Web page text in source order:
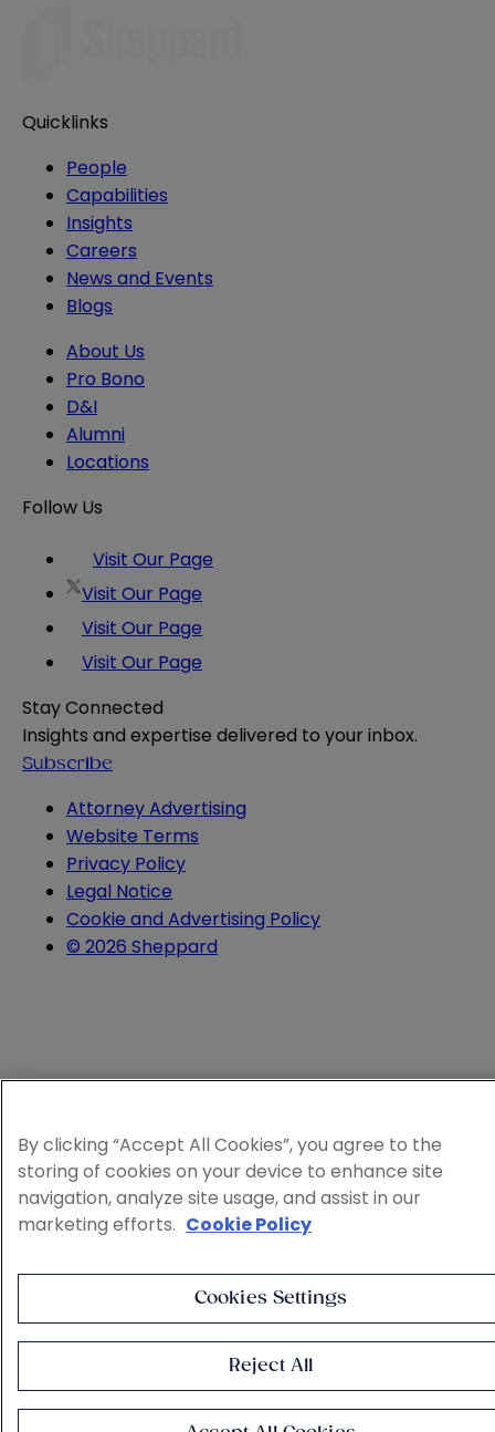
Quicklinks
People
Capabilities
Insights
Careers
News and Events
Blogs
About Us
Pro Bono
D&I
Alumni
Locations
Follow Us
Visit Our Page
Visit Our Page
Visit Our Page
Visit Our Page
Stay Connected
Insights and expertise delivered to your inbox.
Subscribe
Attorney Advertising
Website Terms
Privacy Policy
Legal Notice
Cookie and Advertising Policy
© 2026 Sheppard
By clicking “Accept All Cookies”, you agree to the
storing of cookies on your device to enhance site
navigation, analyze site usage, and assist in our
marketing efforts. Cookie Policy
Cookies Settings
Reject All